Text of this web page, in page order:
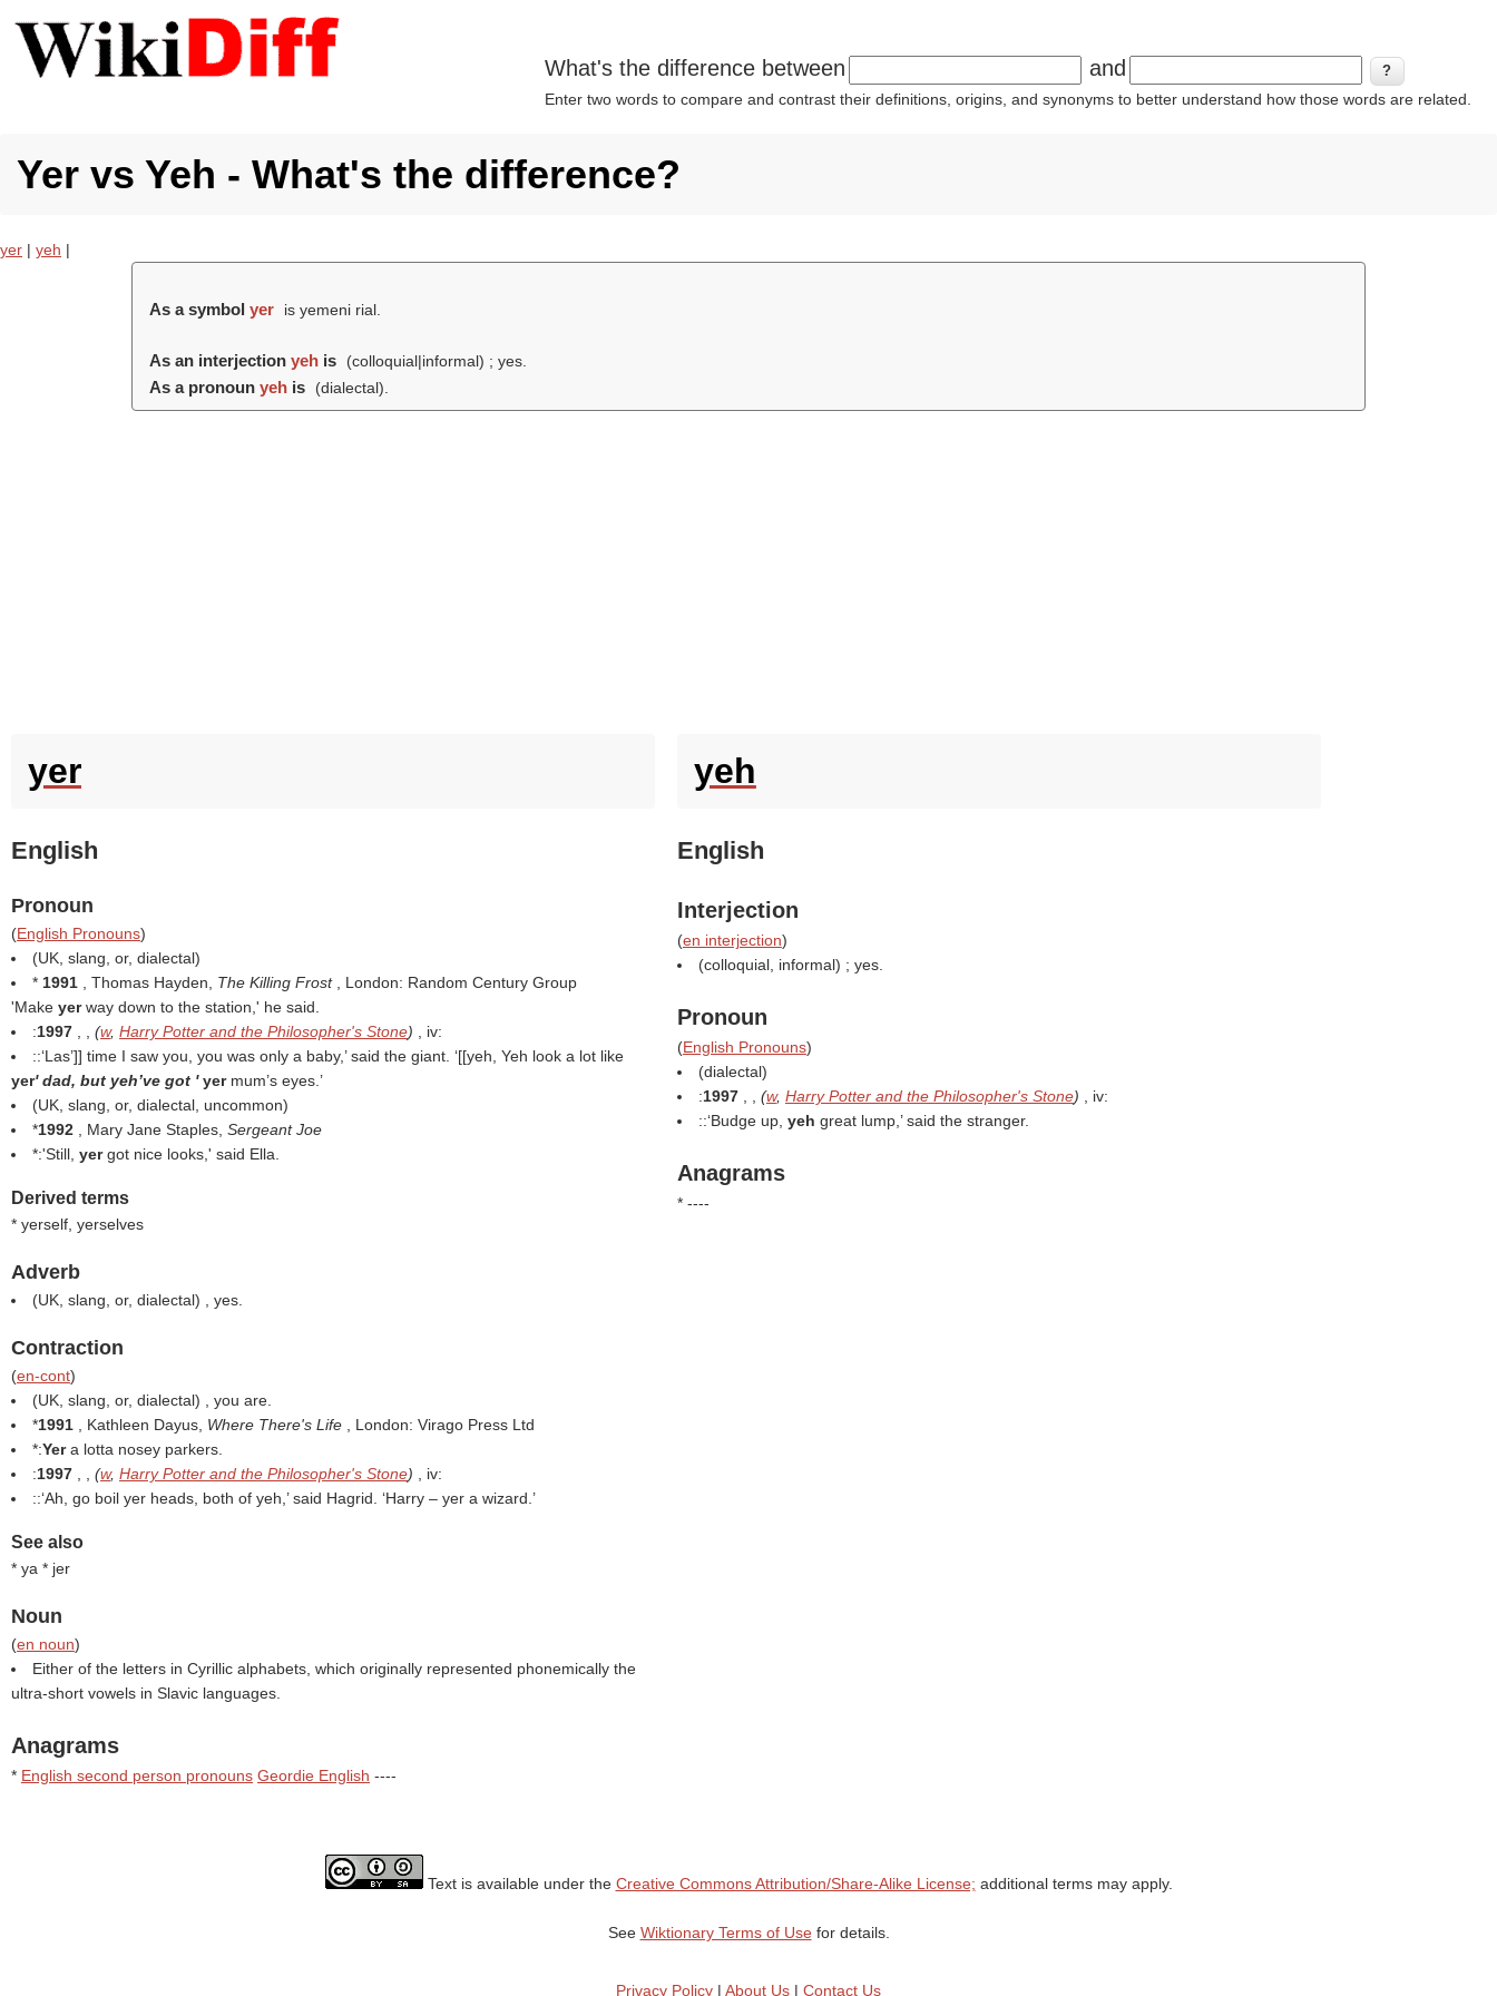
What's the difference between and
Enter two words to compare and contrast their definitions, origins, and synonyms to better understand how those words are related.
Yer vs Yeh - What's the difference?
yer | yeh |
As a symbolyer is yemeni rial.
As an interjectionyeh is (colloquial|informal) ; yes.
As a pronounyeh is (dialectal).
yer
English
Pronoun
(English Pronouns)
(UK, slang, or, dialectal)
* 1991 , Thomas Hayden, The Killing Frost
, London: Random Century Group
'Make yerway down to the station,' he said.
:1997 (w, Harry Potter and the Philosopher's Stone)
, iv:
::‘Las’]] time I saw you, you was only a baby,’ said the giant. ‘[[yeh, Yeh look a lot like
yer' dad, but yeh’ve got 'yer mum’s eyes.’
(UK, slang, or, dialectal, uncommon)
*1992 , Mary Jane Staples, Sergeant Joe
*:'Still, yergot nice looks,' said Ella.
Derived terms
* yerself, yerselves
Adverb
(UK, slang, or, dialectal) , yes.
Contraction
(en-cont)
(UK, slang, or, dialectal) , you are.
*1991 , Kathleen Dayus, Where There's Life
, London: Virago Press Ltd
*:Yera lotta nosey parkers.
:1997 (w, Harry Potter and the Philosopher's Stone)
, iv:
::‘Ah, go boil yer heads, both of yeh,’ said Hagrid. ‘Harry – yer a wizard.’
See also
* ya * jer
Noun
(en noun)
Either of the letters in Cyrillic alphabets, which originally represented phonemically the
ultra-short vowels in Slavic languages.
Anagrams
* English second person pronouns Geordie English ----
yeh
English
Interjection
(en interjection)
(colloquial, informal) ; yes.
Pronoun
(English Pronouns)
(dialectal)
:1997 (w, Harry Potter and the Philosopher's Stone)
, iv:
::‘Budge up, yeh great lump,’ said the stranger.
Anagrams
* ----
Text is available under the Creative Commons Attribution/Share-Alike License; additional terms may apply.
See Wiktionary Terms of Usefor details.
Privacy Policy | About Us | Contact Us